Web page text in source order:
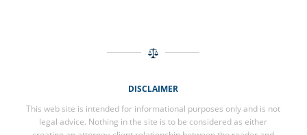
DISCLAIMER
This web site is intended for informational purposes only and is not
legal advice. Nothing in the site is to be considered as either